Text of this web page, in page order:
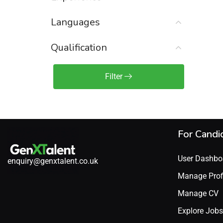
Sales Manager / Team Lead
(2)
Sales Operations
Sales Representative /
(1)
Languages
Qualification
Filter
enquiry@genxtalent.co.uk
For
User
Manage
Manage CV
Explore Jobs